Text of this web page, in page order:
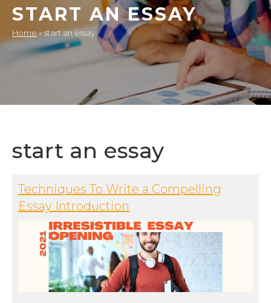
START AN ESSAY
Home»start an essay
start an essay
Techniques To Write a Compelling
Essay Introduction